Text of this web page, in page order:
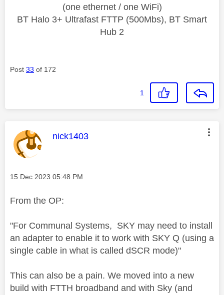
(one ethernet / one WiFi)
BT Halo 3+ Ultrafast FTTP (500Mbs), BT Smart
Hub 2
Post 33 of 172
1
This message was authored by:
nick1403
Message posted on
‎15 Dec 2023 05:48 PM
From the OP:
"For Communal Systems, SKY may need to install
an adapter to enable it to work with SKY Q (using a
single cable in what is called dSCR mode)"
This can also be a pain. We moved into a new
build with FTTH broadband and with Sky (and